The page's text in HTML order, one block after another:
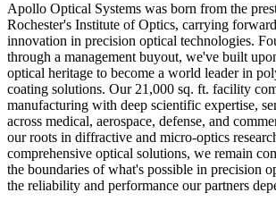
Apollo Optical Systems was born from the
Rochester's Institute of Optics, carrying
innovation in precision optical technologies.
through a management buyout, we've built
optical heritage to become a world leader in
coating solutions. Our 21,000 sq. ft. facility
manufacturing with deep scientific expertise,
across medical, aerospace, defense, and
our roots in diffractive and micro-optics
comprehensive optical solutions, we remain
the boundaries of what's possible in precision
the reliability and performance our partners